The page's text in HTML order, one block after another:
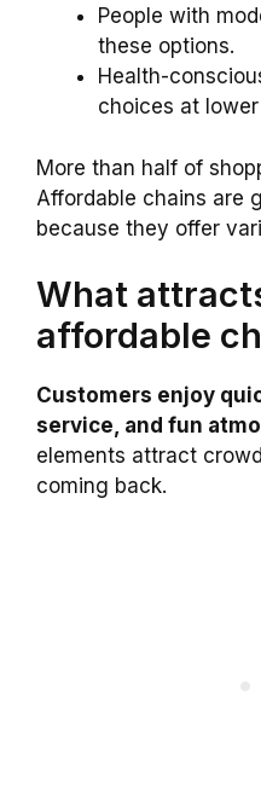
People with
these options.
Health-
choices at
More than half of
Affordable chains are
because they offer
What
affordable
Customers enjoy
service, and fun
elements attract
coming back.